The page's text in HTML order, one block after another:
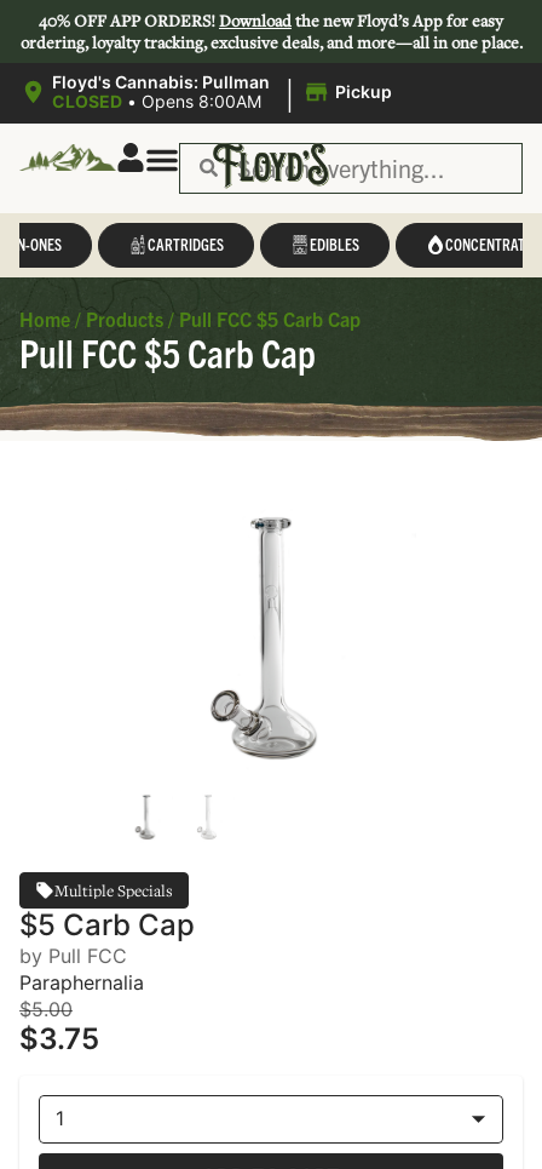
40% OFF APP ORDERS!Downloadthe new Floyd’s App for easy
ordering, loyalty tracking, exclusive deals, and more—all in one place.
Floyd's Cannabis: Pullman
CLOSED • Opens 8:00AM | Pickup
IN-ONES CARTRIDGES EDIBLES CONCENTRATES
Home / Products / Pull FCC $5 Carb Cap
Pull FCC $5 Carb Cap
Multiple Specials
$5 Carb Cap
by Pull FCC
Paraphernalia
$5.00
$3.75
1